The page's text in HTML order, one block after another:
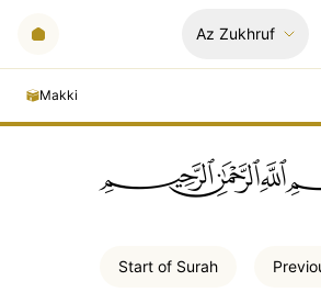
Az Zukhruf
Makki
Start of Surah